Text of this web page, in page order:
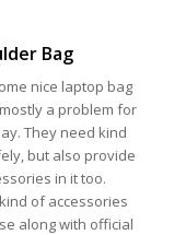
Bag
nice laptop bag
a problem for
They need kind
but also provide
in it too.
of accessories
along with official